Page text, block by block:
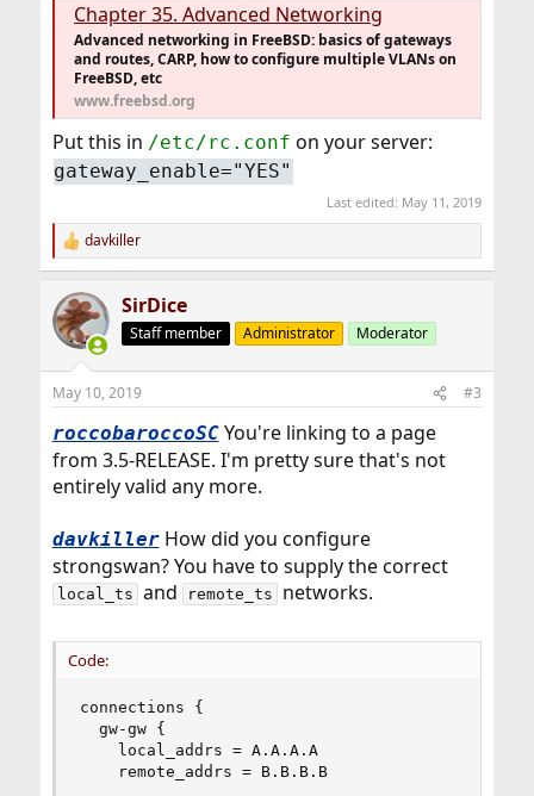
Chapter 35. Advanced Networking
Advanced networking in FreeBSD: basics of gateways
and routes, CARP, how to configure multiple VLANs on
FreeBSD, etc
www.freebsd.org
Put this in /etc/rc.conf on your server:
gateway_enable="YES"
Last edited: May 11, 2019
R
e
c
t
i
s
davkiller
SirDice
Staff member Administrator Moderator
May 10, 2019 #3
roccobaroccoSCYou're linking to a page
from 3.5-RELEASE. I'm pretty sure that's not
entirely valid any more.
davkillerHow did you configure
strongswan? You have to supply the correct
local_ts and remote_ts networks.
Code:
connections {
  gw-gw {
    local_addrs = A.A.A.A
    remote_addrs = B.B.B.B